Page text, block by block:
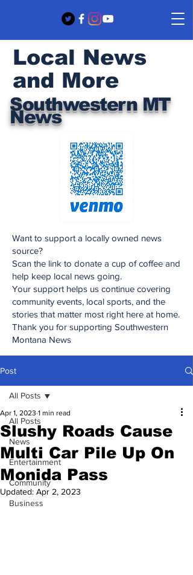
Southwestern MT
News
Local News
and More
Want to support a locally owned news
source?
Scan the link to donate a cup of coffee and
help keep local news going.
Your support helps us continue covering
community events, local sports, and the
stories that matter most right here at home.
Thank you for supporting Southwestern
Montana News
Post
All Posts
News
Entertainment
Community
Business
All Posts
Slushy Roads Cause
Multi Car Pile Up On
Monida Pass
Apr 1, 2023 1 min read
Updated: Apr 2, 2023